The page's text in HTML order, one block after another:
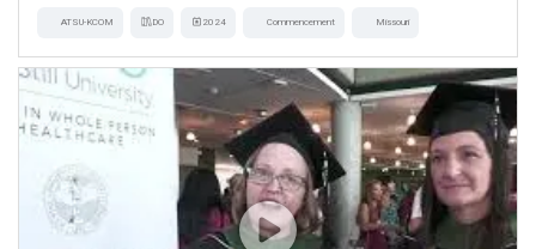
ATSU-KCOM DO 2024 Commencement Missouri